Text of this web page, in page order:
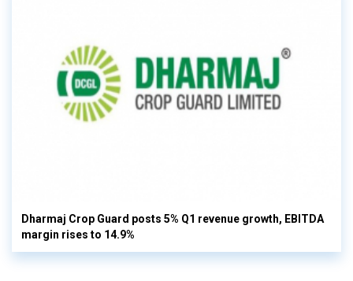
Dharmaj Crop Guard posts 5% Q1 revenue growth, EBITDA
margin rises to 14.9%